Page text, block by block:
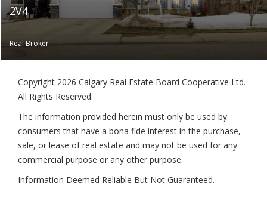
2V4
Real Broker
Copyright 2026 Calgary Real Estate Board Cooperative Ltd.
All Rights Reserved.
The information provided herein must only be used by
consumers that have a bona fide interest in the purchase,
sale, or lease of real estate and may not be used for any
commercial purpose or any other purpose.
Information Deemed Reliable But Not Guaranteed.